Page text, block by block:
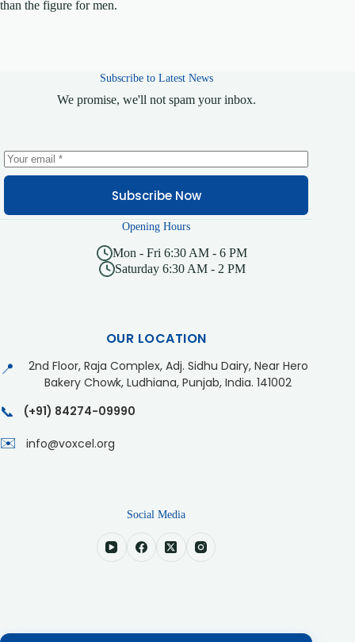
than the figure for men.
Subscribe to Latest News
We promise, we'll not spam your inbox.
Subscribe Now
Opening Hours
Mon - Fri 6:30 AM - 6 PM
Saturday 6:30 AM - 2 PM
OUR LOCATION
📍
2nd Floor, Raja Complex, Adj. Sidhu Dairy, Near Hero
Bakery Chowk, Ludhiana, Punjab, India. 141002
📞 (+91) 84274-09990
✉️ info@voxcel.org
Social Media